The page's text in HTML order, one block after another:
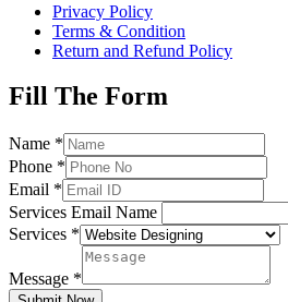
Privacy Policy
Terms & Condition
Return and Refund Policy
Fill The Form
Name *
Phone *
Email *
Services Email Name
Services *
Message *